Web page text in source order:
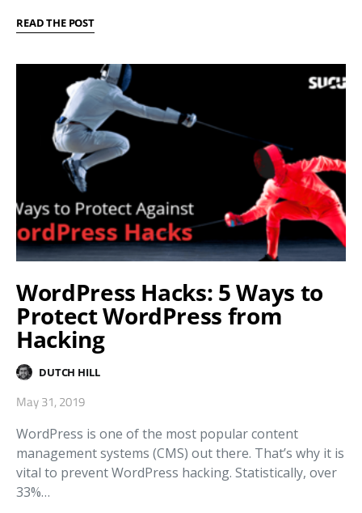
READ THE POST
WordPress Hacks: 5 Ways to
Protect WordPress from
Hacking
DUTCH HILL
May 31, 2019
WordPress is one of the most popular content
management systems (CMS) out there. That’s why it is
vital to prevent WordPress hacking. Statistically, over
33%…